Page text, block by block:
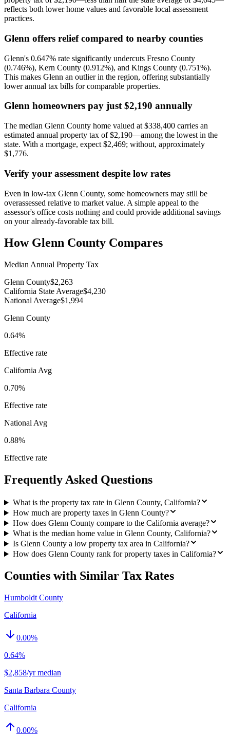
reflects both lower home values and favorable local assessment
practices.
Glenn offers relief compared to nearby counties
Glenn's 0.647% rate significantly undercuts Fresno County
(0.746%), Kern County (0.912%), and Kings County (0.751%).
This makes Glenn an outlier in the region, offering substantially
lower annual tax bills for comparable properties.
Glenn homeowners pay just $2,190 annually
The median Glenn County home valued at $338,400 carries an
estimated annual property tax of $2,190—among the lowest in the
state. With a mortgage, expect $2,469; without, approximately
$1,776.
Verify your assessment despite low rates
Even in low-tax Glenn County, some homeowners may still be
overassessed relative to market value. A simple appeal to the
assessor's office costs nothing and could provide additional savings
on your already-favorable tax bill.
How Glenn County Compares
Median Annual Property Tax
Glenn County$2,263
California State Average$4,230
National Average$1,994
Glenn County
0.64%
Effective rate
California Avg
0.70%
Effective rate
National Avg
0.88%
Effective rate
Frequently Asked Questions
What is the property tax rate in Glenn County, California?
How much are property taxes in Glenn County?
How does Glenn County compare to the California average?
What is the median home value in Glenn County, California?
Is Glenn County a low property tax area in California?
How does Glenn County rank for property taxes in California?
Counties with Similar Tax Rates
Humboldt County
California
0.00%
0.64%
$2,858/yr median
Santa Barbara County
California
0.00%